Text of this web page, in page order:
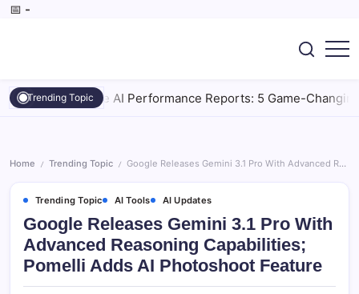
Skip
📅 -
Tools,
Digital
Marketing,
Trending Topic
Generative AI Performance Reports: 5 Game-Changing
Home / Trending Topic / Google Releases Gemini 3.1 Pro With Advanced Reasoning Capabilities; Pomelli Adds AI Photoshoot Feature
Trending Topic AI Tools AI Updates
Google Releases Gemini 3.1 Pro With
Advanced Reasoning Capabilities;
Pomelli Adds AI Photoshoot Feature